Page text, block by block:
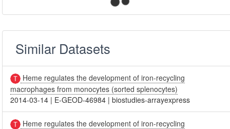
Similar Datasets
Heme regulates the development of iron-recycling
macrophages from monocytes (sorted splenocytes)
2014-03-14 | E-GEOD-46984 |biostudies-arrayexpress
Heme regulates the development of iron-recycling